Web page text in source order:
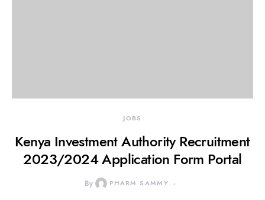
JOBS
Kenya Investment Authority Recruitment
2023/2024 Application Form Portal
By PHARM SAMMY